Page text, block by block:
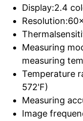
Display:2.4
Measuring
measuring
Temperature
572'F)
Measuring
Image